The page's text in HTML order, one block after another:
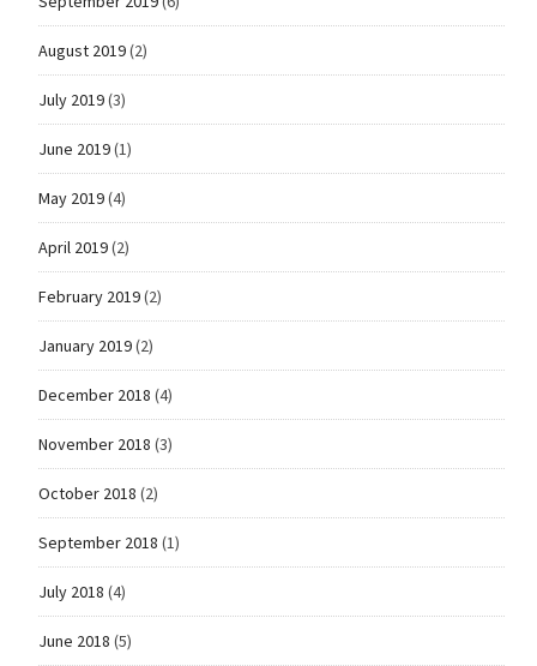
August 2019(2)
July 2019(3)
June 2019(1)
May 2019(4)
April 2019(2)
February 2019(2)
January 2019(2)
December 2018 (4)
November 2018 (3)
October 2018 (2)
September 2018 (1)
July 2018 (4)
June 2018 (5)